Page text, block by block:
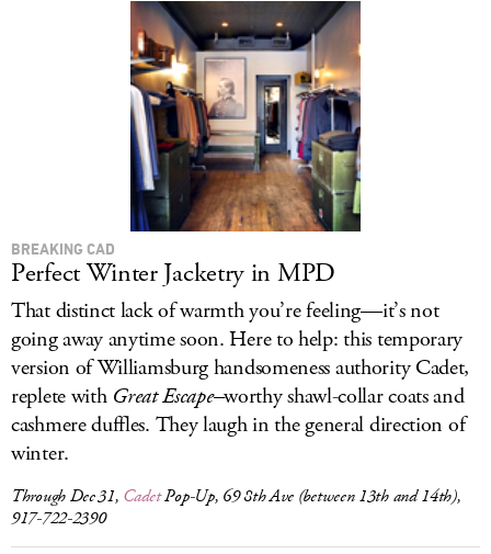
BREAKING CAD
Perfect Winter Jacketry in MPD
That distinct lack of warmth you’re feeling—it’s not
going away anytime soon. Here to help: this temporary
version of Williamsburg handsomeness authority Cadet,
replete with Great Escape–worthy shawl-collar coats and
cashmere duffles. They laugh in the general direction of
winter.
Through Dec 31, CadetPop-Up, 69 8th Ave (between 13th and 14th),
917-722-2390